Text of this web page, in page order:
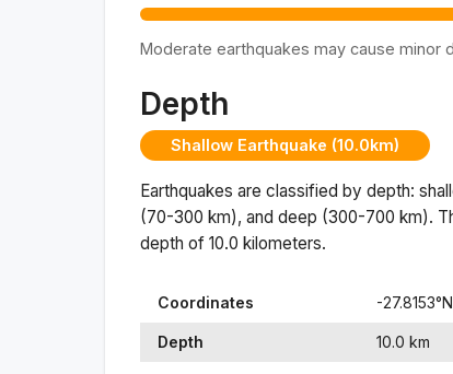
Moderate earthquakes may cause minor
Depth
Shallow Earthquake (10.0km)
Earthquakes are classified by depth:
(70-300 km), and deep (300-700 km).
depth of 10.0 kilometers.
Coordinates -27.8153°N,
Depth 10.0 km